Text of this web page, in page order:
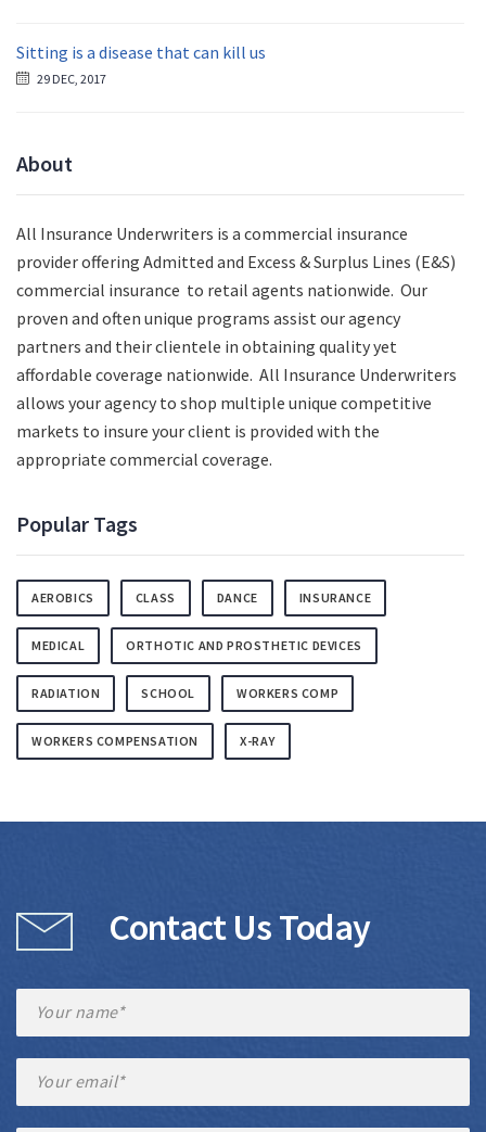
Sitting is a disease that can kill us
29 DEC, 2017
About
All Insurance Underwriters is a commercial insurance
provider offering Admitted and Excess & Surplus Lines (E&S)
commercial insurance to retail agents nationwide. Our
proven and often unique programs assist our agency
partners and their clientele in obtaining quality yet
affordable coverage nationwide. All Insurance Underwriters
allows your agency to shop multiple unique competitive
markets to insure your client is provided with the
appropriate commercial coverage.
Popular Tags
AEROBICS CLASS DANCE INSURANCE
MEDICAL ORTHOTIC AND PROSTHETIC DEVICES
RADIATION SCHOOL WORKERS COMP
WORKERS COMPENSATION X-RAY
Contact Us Today